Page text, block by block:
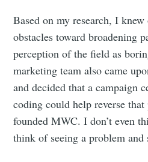
Based on my research, I
obstacles toward broadening
perception of the field as
marketing team also came
and decided that a campaign
coding could help reverse
founded MWC. I don’t even
think of seeing a problem and